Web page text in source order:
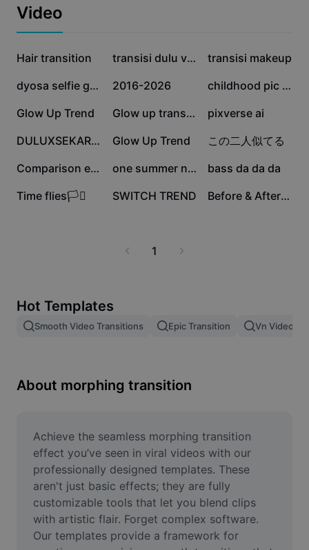
Caption templates
Remove image BG
Image Enhancer
Online Photo Editor
Meme Generator
AI Text Remover
AI People Remover
Marketing
More
Industry templates
Recap templates
Trust Center
Help Center
About CapCut's Terms of Service
Dreamina Seedance 2.0 Launch
Video
2.2M
Hair transition 589.4K transisi dulu vs skr 527.9K
transisi makeup
358.8K dyosa selfie glow up 251.8K
2016-2026 190.6K childhood pic & now
143.2K
Glow Up Trend 138.3K Glow up transition 105.4K
pixverse ai
104.3K DULUXSEKARANGA 84.4K
Glow Up Trend 58.6K
この二人似てる
27.5K Comparison edit 6.5K one summer night 5K
bass da da da
2.7K
Time flies🏳️‍⚧️ 166
SWITCH TREND 57 Before & After TREND
1
Hot Templates
Smooth Video Transitions Epic Transition Vn Video
About morphing transition
Achieve the seamless morphing transition
effect you’ve seen in viral videos with our
professionally designed templates. These
aren't just basic effects; they are fully
customizable tools that let you blend clips
with artistic flair. Forget complex software.
Our templates provide a framework for